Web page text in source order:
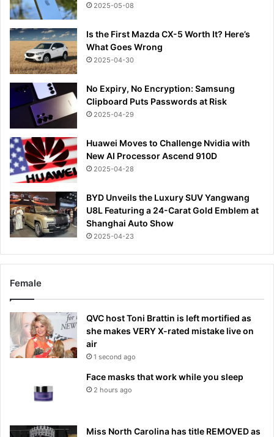
2025-05-08
Is the First Mazda CX-5 Worth It? Here’s
What Goes Wrong
2025-04-30
No Expiry, No Encryption: Samsung
Clipboard Puts Passwords at Risk
2025-04-29
Huawei Moves to Challenge Nvidia with
New AI Processor Ascend 910D
2025-04-28
BYD Unveils the Luxury SUV Yangwang
U8L Featuring a 24-Carat Gold Emblem at
Shanghai Auto Show
2025-04-23
Female
QVC host Toni Brattin is left mortified as
she makes VERY X-rated mistake live on
air
1 second ago
Face masks that work while you sleep
2 hours ago
Miss North Carolina has title REMOVED as